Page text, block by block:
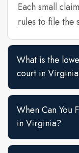
Each small
rules to file the
What is the
court in
When Can You
in Virginia?